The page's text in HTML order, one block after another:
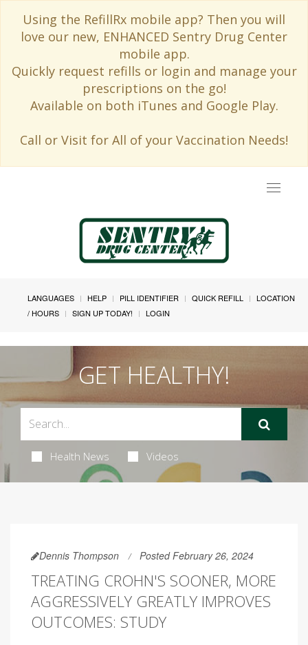
Using the RefillRx mobile app? Then you will
love our new, ENHANCED Sentry Drug Center
mobile app.
Quickly request refills or login and manage your
prescriptions on the go!
Available on both iTunes and Google Play.
Call or Visit for All of your Vaccination Needs!
Toggle
LANGUAGES HELP PILL IDENTIFIER QUICK REFILL
LOCATION
/ HOURS
SIGN UP TODAY! LOGIN
GET HEALTHY!
Health News Videos
Dennis Thompson Posted February 26, 2024
TREATING CROHN'S SOONER, MORE
AGGRESSIVELY GREATLY IMPROVES
OUTCOMES: STUDY